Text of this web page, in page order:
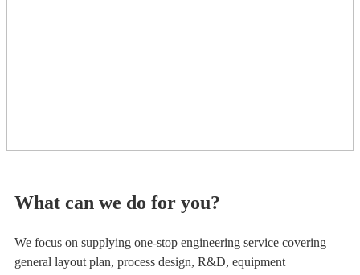
What can we do for you?
We focus on supplying one-stop engineering service covering
general layout plan, process design, R&D, equipment